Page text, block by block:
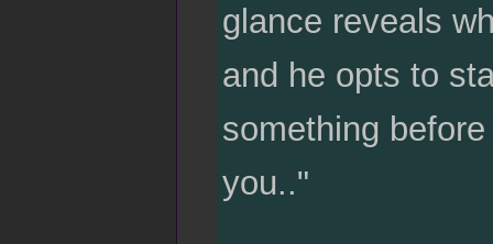
glance reveals
and he opts to
something
you.."